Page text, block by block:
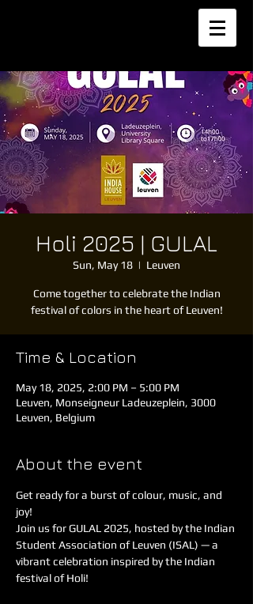
Holi 2025 | GULAL
Sun, May 18
  |
Leuven
Come together to celebrate the Indian
festival of colors in the heart of Leuven!
Time & Location
May 18, 2025, 2:00 PM – 5:00 PM
Leuven, Monseigneur Ladeuzeplein, 3000
Leuven, Belgium
About the event
Get ready for a burst of colour, music, and
joy!
Join us for GULAL 2025, hosted by the Indian
Student Association of Leuven (ISAL) — a
vibrant celebration inspired by the Indian
festival of Holi!